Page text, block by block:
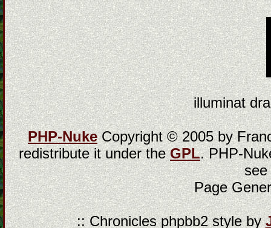
illuminat
PHP-NukeCopyright © 2005 by
redistribute it under theGPL. PHP-
Page
:: Chronicles phpbb2 style by